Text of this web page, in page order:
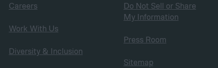
Careers
Work With Us
Diversity & Inclusion
Do Not Sell or Share
My Information
Press Room
Sitemap